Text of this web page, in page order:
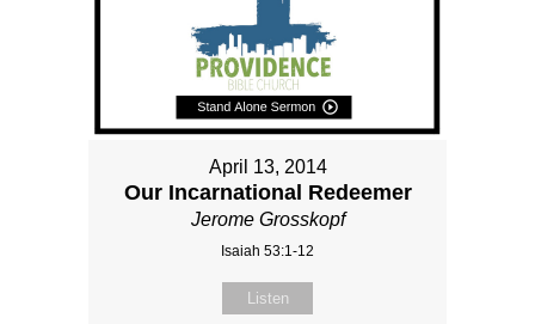
April 13, 2014
Our Incarnational Redeemer
Jerome Grosskopf
Isaiah 53:1-12
Listen